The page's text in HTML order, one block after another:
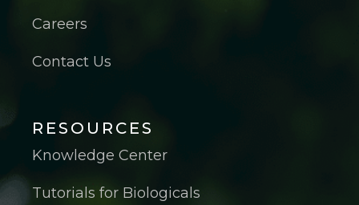
Careers
Contact Us
RESOURCES
Knowledge Center
Tutorials for Biologicals